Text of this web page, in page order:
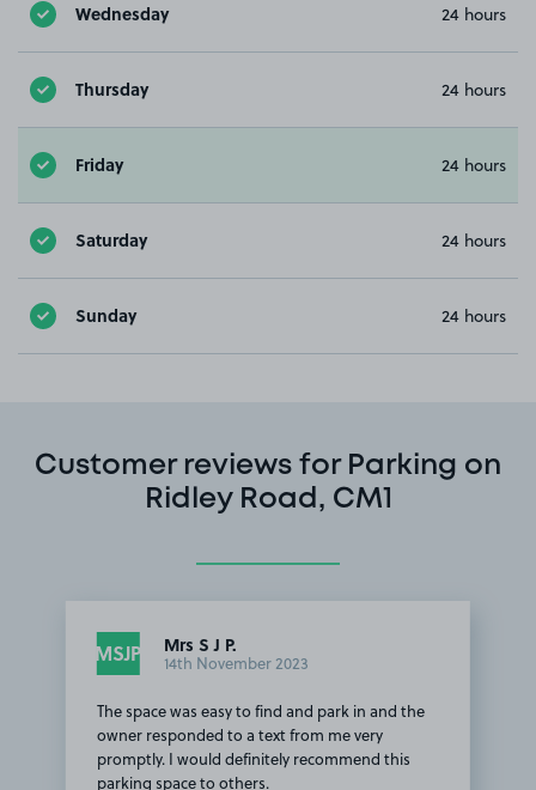
Wednesday 24 hours
Thursday 24 hours
Friday 24 hours
Saturday 24 hours
Sunday 24 hours
Customer reviews for Parking on
Ridley Road, CM1
MSJP Mrs S J P.
14th November 2023
The space was easy to find and park in and the
owner responded to a text from me very
promptly. I would definitely recommend this
parking space to others.